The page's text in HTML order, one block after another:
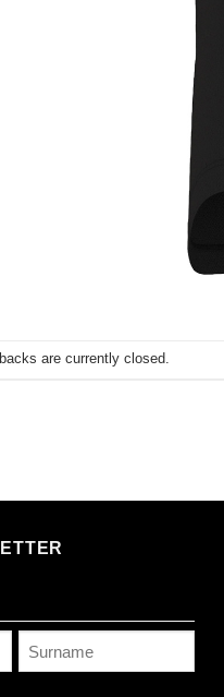
are currently closed.